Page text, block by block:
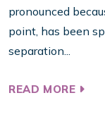
pronounced
point, has been
separation...
READ MORE